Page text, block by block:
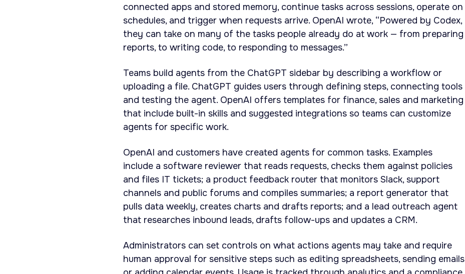
connected apps and stored memory, continue tasks across sessions, operate on
schedules, and trigger when requests arrive. OpenAI wrote, “Powered by Codex,
they can take on many of the tasks people already do at work — from preparing
reports, to writing code, to responding to messages.”
Teams build agents from the ChatGPT sidebar by describing a workflow or
uploading a file. ChatGPT guides users through defining steps, connecting tools
and testing the agent. OpenAI offers templates for finance, sales and marketing
that include built-in skills and suggested integrations so teams can customize
agents for specific work.
OpenAI and customers have created agents for common tasks. Examples
include a software reviewer that reads requests, checks them against policies
and files IT tickets; a product feedback router that monitors Slack, support
channels and public forums and compiles summaries; a report generator that
pulls data weekly, creates charts and drafts reports; and a lead outreach agent
that researches inbound leads, drafts follow-ups and updates a CRM.
Administrators can set controls on what actions agents may take and require
human approval for sensitive steps such as editing spreadsheets, sending emails